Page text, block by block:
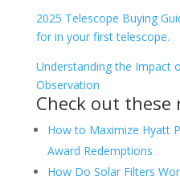
2025 Telescope Buying
for in your first telescope.
Understanding the Impact
Observation
Check out these
How to Maximize Hyatt
Award Redemptions
How Do Solar Filters